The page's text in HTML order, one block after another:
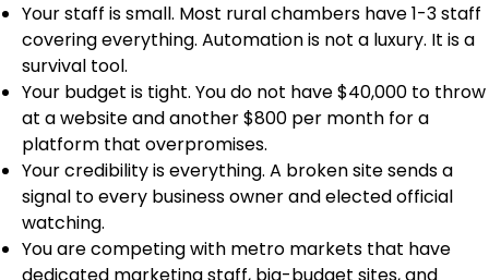
Your staff is small. Most rural chambers have 1-3 staff
covering everything. Automation is not a luxury. It is a
survival tool.
Your budget is tight. You do not have $40,000 to throw
at a website and another $800 per month for a
platform that overpromises.
Your credibility is everything. A broken site sends a
signal to every business owner and elected official
watching.
You are competing with metro markets that have